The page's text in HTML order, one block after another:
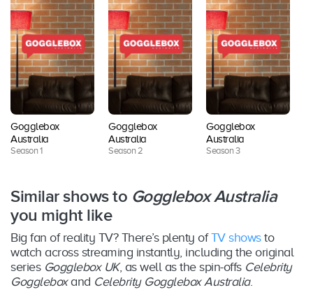
Seasons Episodes
Release
d
Streamin
g
Services
Season
1
10
Februar
y 2015
Foxtel
Now /
BINGE
Season
8
Septem
ber 2015
Foxtel
Now /
Season
3
Foxtel
BINGE
Season
4
8
August
2016
Foxtel
Now /
Gogglebox
Australia
Season 1
Gogglebox
Australia
Season 2
Gogglebox
Australia
Season 3
Similar shows to Gogglebox Australia
you might like
Big fan of reality TV? There’s plenty ofTV showsto
watch across streaming instantly, including the original
series Gogglebox UK, as well as the spin-offs Celebrity
Goggleboxand Celebrity Gogglebox Australia.